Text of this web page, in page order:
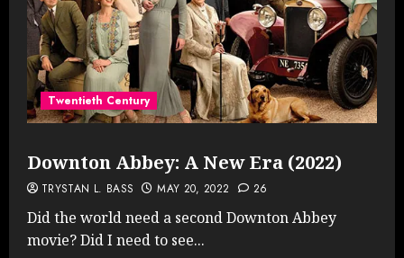
Twentieth Century
Downton Abbey: A New Era (2022)
TRYSTAN L. BASS MAY 20, 2022 26
Did the world need a second Downton Abbey
movie? Did I need to see...